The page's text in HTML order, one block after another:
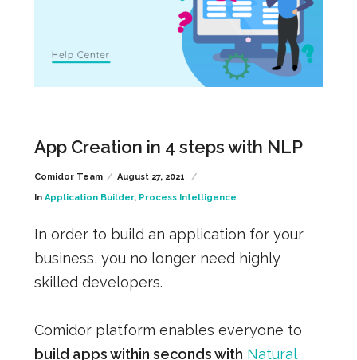
App Creation in 4 steps with NLP
Comidor Team
August 27, 2021
In Application Builder, Process Intelligence
In order to build an application for your
business, you no longer need highly
skilled developers.
Comidor platform enables everyone to
build apps within seconds with Natural